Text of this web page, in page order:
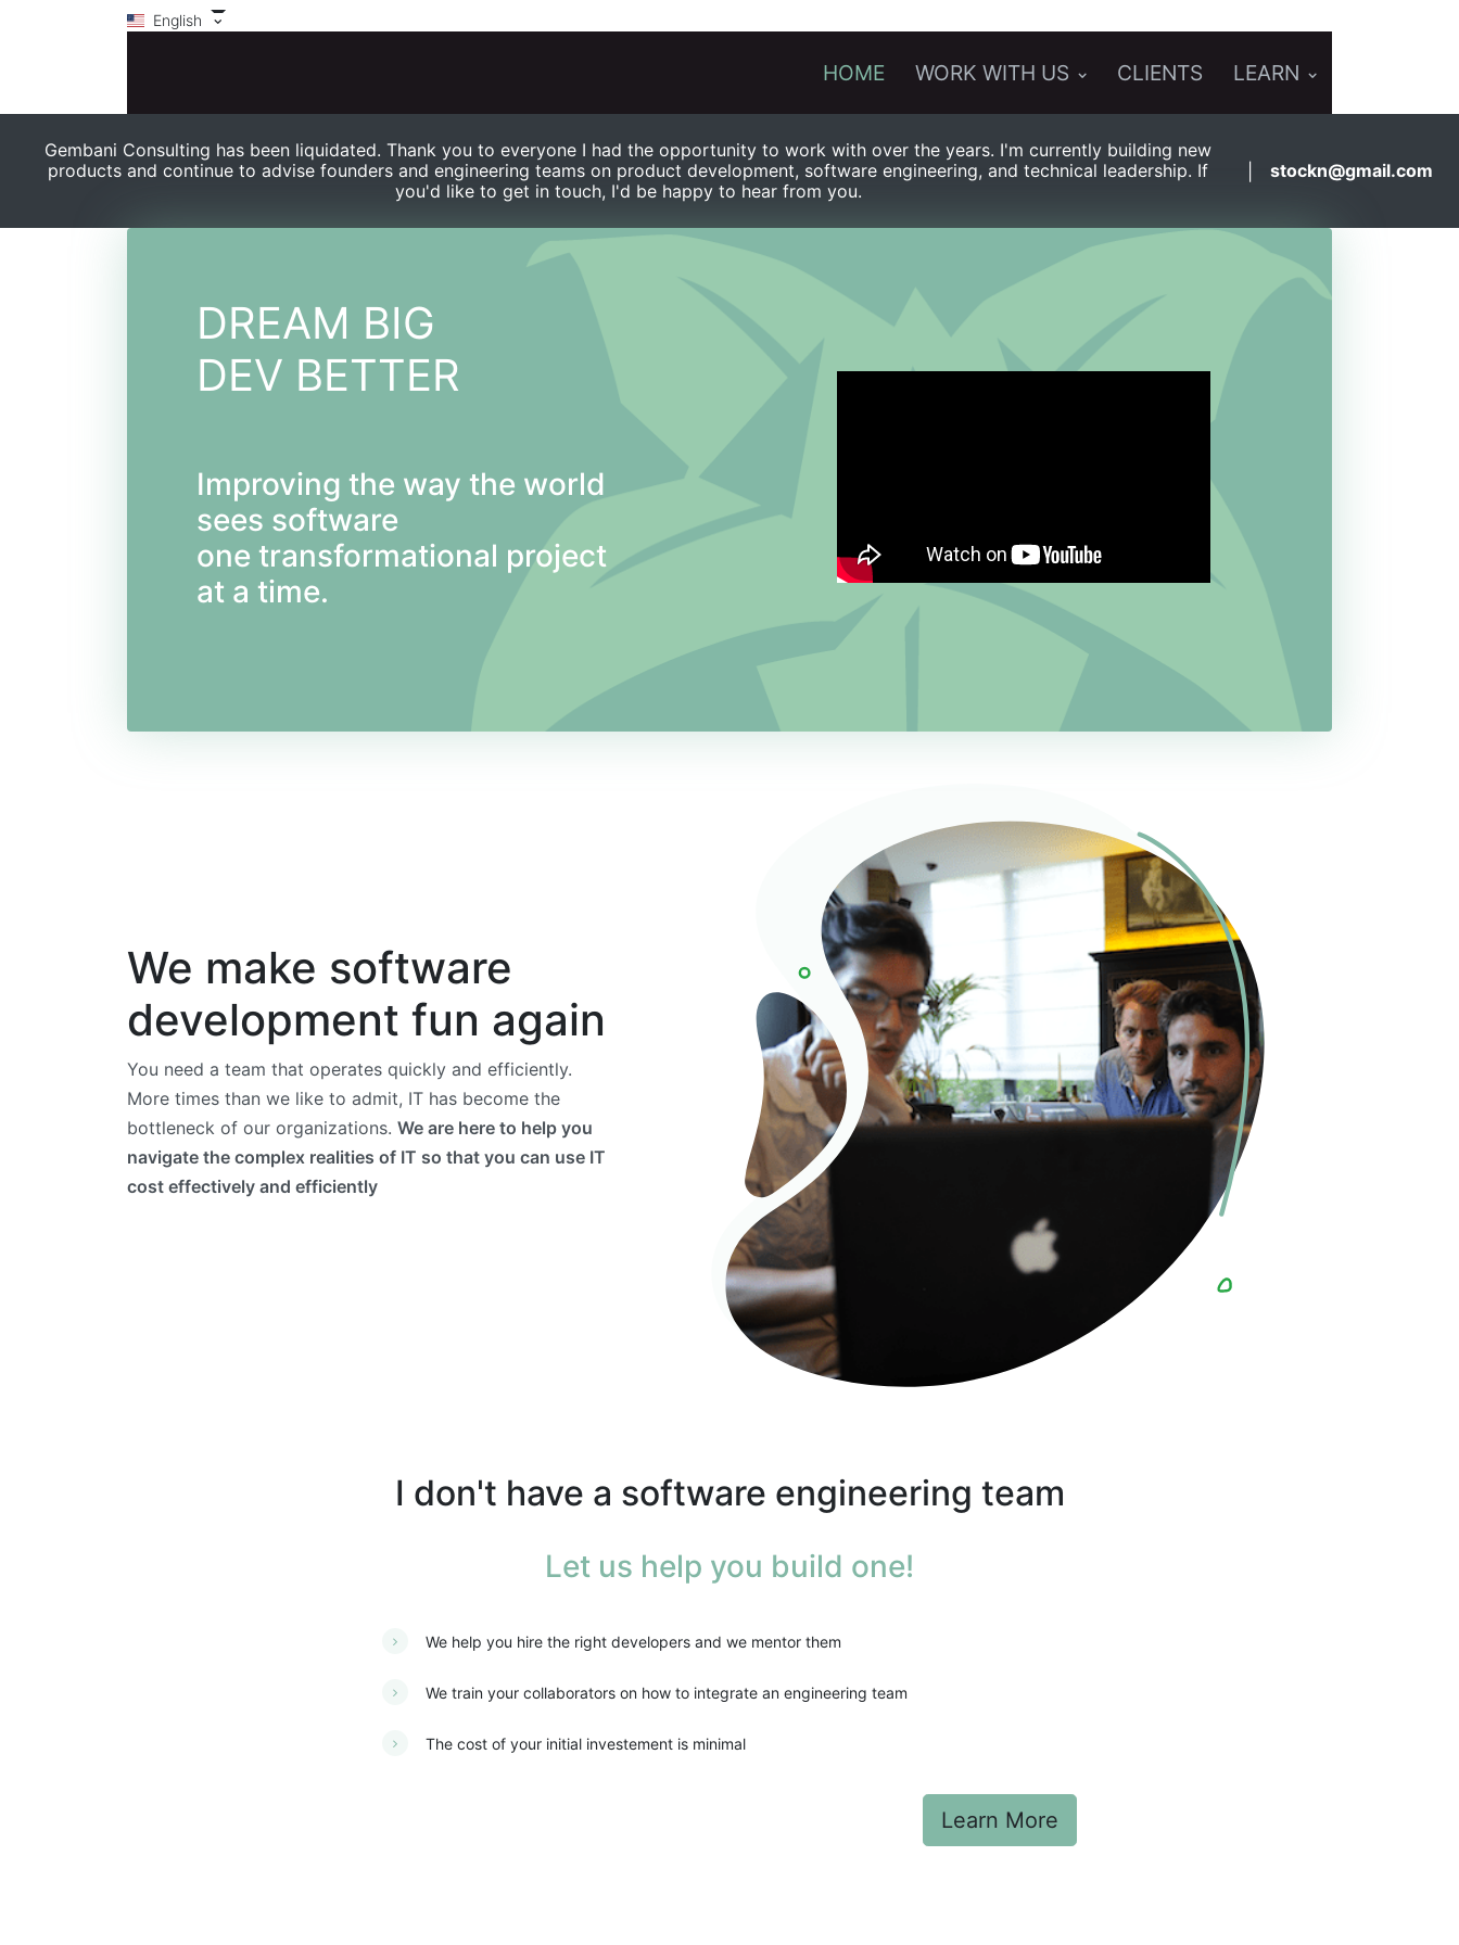
English
HOME WORK WITH US CLIENTS LEARN
Gembani Consulting has been liquidated. Thank you to everyone I had the opportunity to work with over the years. I'm currently building new
products and continue to advise founders and engineering teams on product development, software engineering, and technical leadership. If
you'd like to get in touch, I'd be happy to hear from you.
stockn@gmail.com
DREAM BIG
DEV BETTER
Improving the way the world
sees software
one transformational project
at a time.
We make software
development fun again
You need a team that operates quickly and efficiently.
More times than we like to admit, IT has become the
bottleneck of our organizations. We are here to help you
navigate the complex realities of IT so that you can use IT
cost effectively and efficiently
I don't have a software engineering team
Let us help you build one!
We help you hire the right developers and we mentor them
We train your collaborators on how to integrate an engineering team
The cost of your initial investement is minimal
Learn More